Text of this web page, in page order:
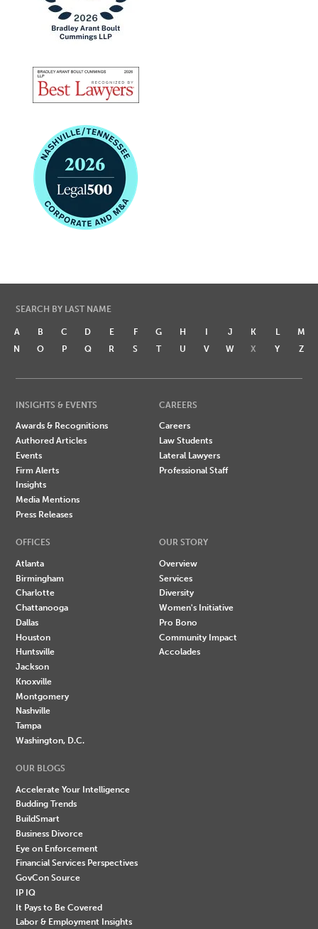
SEARCH BY LAST NAME
A B C D E F G H I J K L
M
N
O P Q R S T U V W X Y Z
INSIGHTS & EVENTS
Awards & Recognitions
Authored Articles
Events
Firm Alerts
Insights
Media Mentions
Press Releases
CAREERS
Careers
Law Students
Lateral Lawyers
Professional Staff
OFFICES
Atlanta
Birmingham
Charlotte
Chattanooga
Dallas
Houston
Huntsville
Jackson
Knoxville
Montgomery
Nashville
Tampa
Washington, D.C.
OUR STORY
Overview
Services
Diversity
Women's Initiative
Pro Bono
Community Impact
Accolades
OUR BLOGS
Accelerate Your Intelligence
Budding Trends
BuildSmart
Business Divorce
Eye on Enforcement
Financial Services Perspectives
GovCon Source
IP IQ
It Pays to Be Covered
Labor & Employment Insights